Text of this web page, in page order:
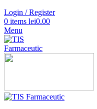
Login / Register
0 items lei0.00
Menu